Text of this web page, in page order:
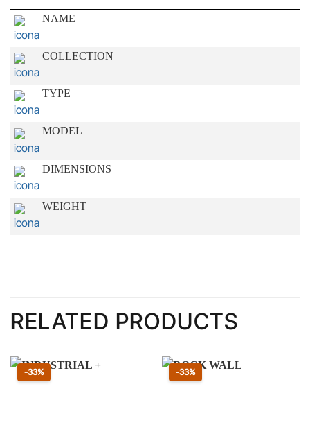
NAME
COLLECTION
TYPE
MODEL
DIMENSIONS
WEIGHT
RELATED PRODUCTS
-33%Sconto 33 percento -33%Sconto 33 percento